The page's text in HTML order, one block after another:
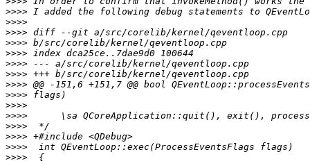
>>>>
>>>>
>>>>
>>>>
>>>>
>>>>
>>>>
>>>>
>>>>
>>>>
>>>>
>>>>
>>>>
>>>>
>>>>